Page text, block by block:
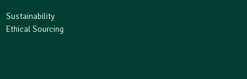
Sustainability
Ethical Sourcing